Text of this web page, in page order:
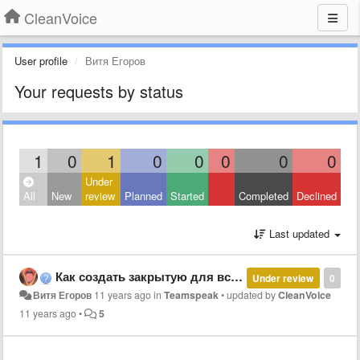
CleanVoice
User profile Витя Егоров
Your requests by status
1 0 1 0 0 0 0 0
All New
Under
review
Planned Started Completed Declined
Last updated
0
Under review
Как создать закрытую для всех комнату?
Витя Егоров 11 years agoinTeamspeak•updated byCleanVoice
11 years ago• 5